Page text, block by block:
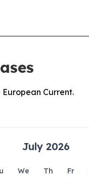
Current.
July 2026
We Th Fr